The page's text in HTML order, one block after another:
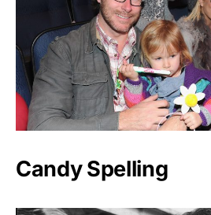
Candy Spelling